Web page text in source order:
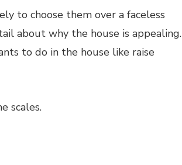
to choose them over a faceless
about why the house is appealing.
to do in the house like raise
scales.